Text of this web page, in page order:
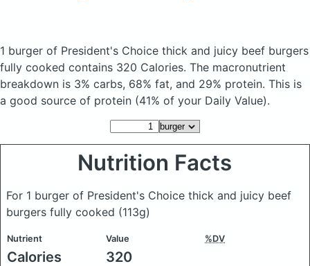
1 burger of President's Choice thick and juicy beef burgers
fully cooked contains 320 Calories. The macronutrient
breakdown is 3% carbs, 68% fat, and 29% protein. This is
a good source of protein (41% of your Daily Value).
Nutrition Facts
For 1 burger of President's Choice thick and juicy beef
burgers fully cooked (113g)
Nutrient Value %DV
Calories 320